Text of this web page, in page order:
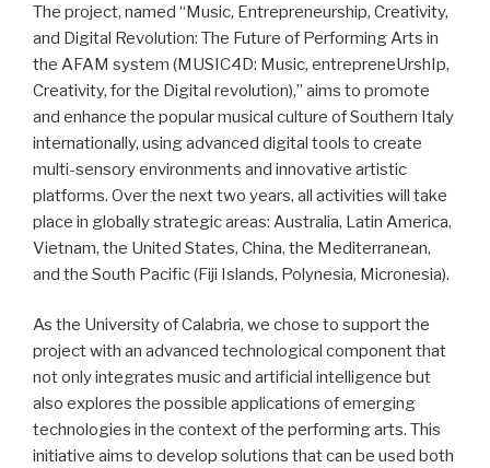
The project, named “Music, Entrepreneurship, Creativity,
and Digital Revolution: The Future of Performing Arts in
the AFAM system (MUSIC4D: Music, entrepreneUrshIp,
Creativity, for the Digital revolution),” aims to promote
and enhance the popular musical culture of Southern Italy
internationally, using advanced digital tools to create
multi-sensory environments and innovative artistic
platforms. Over the next two years, all activities will take
place in globally strategic areas: Australia, Latin America,
Vietnam, the United States, China, the Mediterranean,
and the South Pacific (Fiji Islands, Polynesia, Micronesia).
As the University of Calabria, we chose to support the
project with an advanced technological component that
not only integrates music and artificial intelligence but
also explores the possible applications of emerging
technologies in the context of the performing arts. This
initiative aims to develop solutions that can be used both